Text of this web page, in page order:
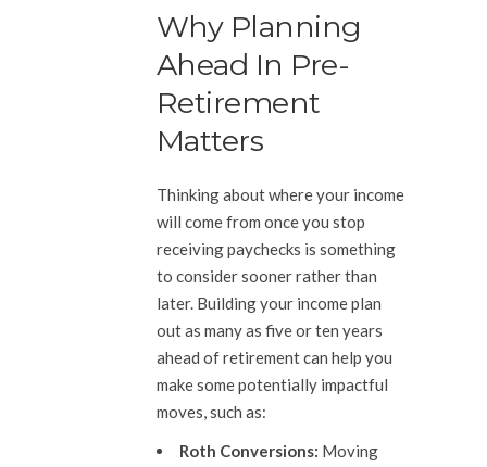
Why Planning
Ahead In Pre-
Retirement
Matters
Thinking about where your income
will come from once you stop
receiving paychecks is something
to consider sooner rather than
later. Building your income plan
out as many as five or ten years
ahead of retirement can help you
make some potentially impactful
moves, such as:
Roth Conversions: Moving